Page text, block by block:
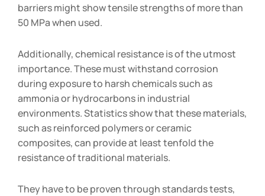
barriers might show tensile strengths of more than
50 MPa when used.
Additionally, chemical resistance is of the utmost
importance. These must withstand corrosion
during exposure to harsh chemicals such as
ammonia or hydrocarbons in industrial
environments. Statistics show that these materials,
such as reinforced polymers or ceramic
composites, can provide at least tenfold the
resistance of traditional materials.
They have to be proven through standards tests,